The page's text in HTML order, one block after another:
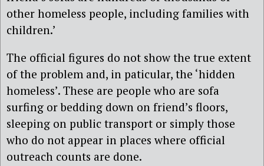
other homeless people, including families with
children.’
The official figures do not show the true extent
of the problem and, in paticular, the ‘hidden
homeless’. These are people who are sofa
surfing or bedding down on friend’s floors,
sleeping on public transport or simply those
who do not appear in places where official
outreach counts are done.